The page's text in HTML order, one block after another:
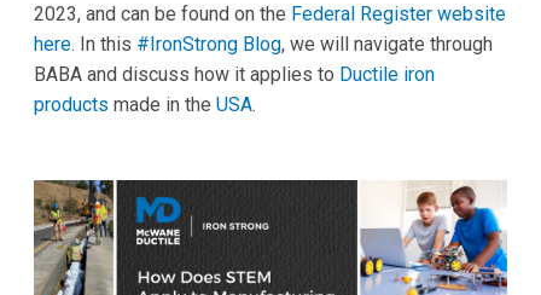
2023, and can be found on the Federal Register website
here. In this #IronStrong Blog, we will navigate through
BABA and discuss how it applies to Ductile iron
products made in the USA.